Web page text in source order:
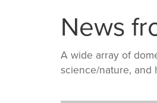
News
A wide array of
science/nature, and